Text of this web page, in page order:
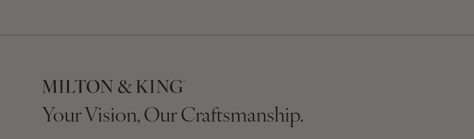
Your Vision, Our Craftsmanship.